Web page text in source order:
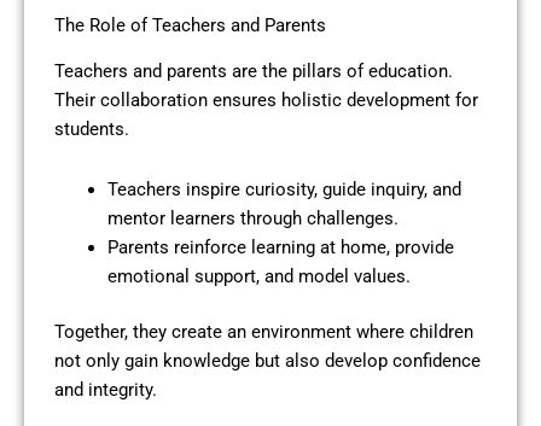
The Role of Teachers and Parents
Teachers and parents are the pillars of education.
Their collaboration ensures holistic development for
students.
Teachers inspire curiosity, guide inquiry, and
mentor learners through challenges.
Parents reinforce learning at home, provide
emotional support, and model values.
Together, they create an environment where children
not only gain knowledge but also develop confidence
and integrity.